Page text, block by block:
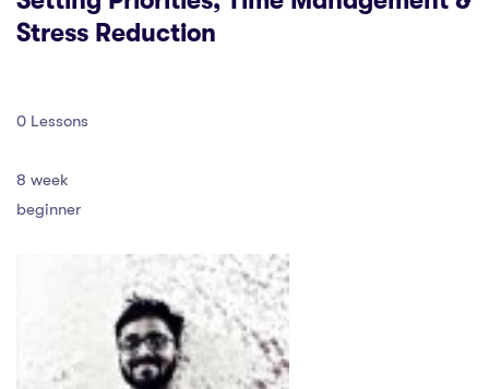
Stress Reduction
0 Lessons
8 week
beginner